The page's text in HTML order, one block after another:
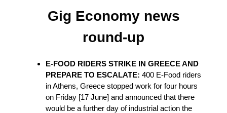
Gig Economy news
round-up
E-FOOD RIDERS STRIKE IN GREECE AND
PREPARE TO ESCALATE: 400 E-Food riders
in Athens, Greece stopped work for four hours
on Friday [17 June] and announced that there
would be a further day of industrial action the